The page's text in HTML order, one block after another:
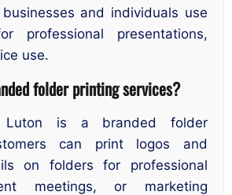
and individuals use
professional presentations,
use.
folder printing services?
Luton is a branded folder
can print logos and
on folders for professional
meetings, or marketing